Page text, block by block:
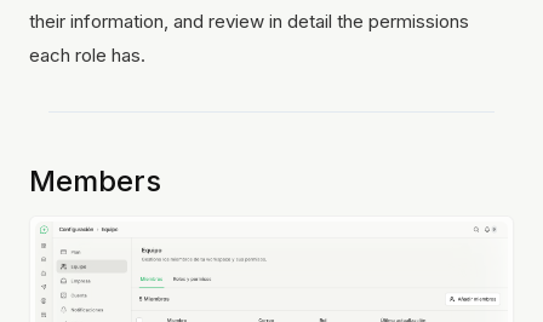
their information, and review in detail the permissions
each role has.
Members